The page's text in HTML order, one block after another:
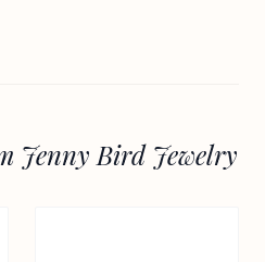
Jenny Bird Jewelry